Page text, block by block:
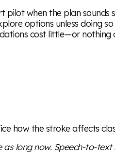
pilot when the plan sounds
options unless doing
cost little—or nothing
how the stroke affects
as long now. Speech-to-